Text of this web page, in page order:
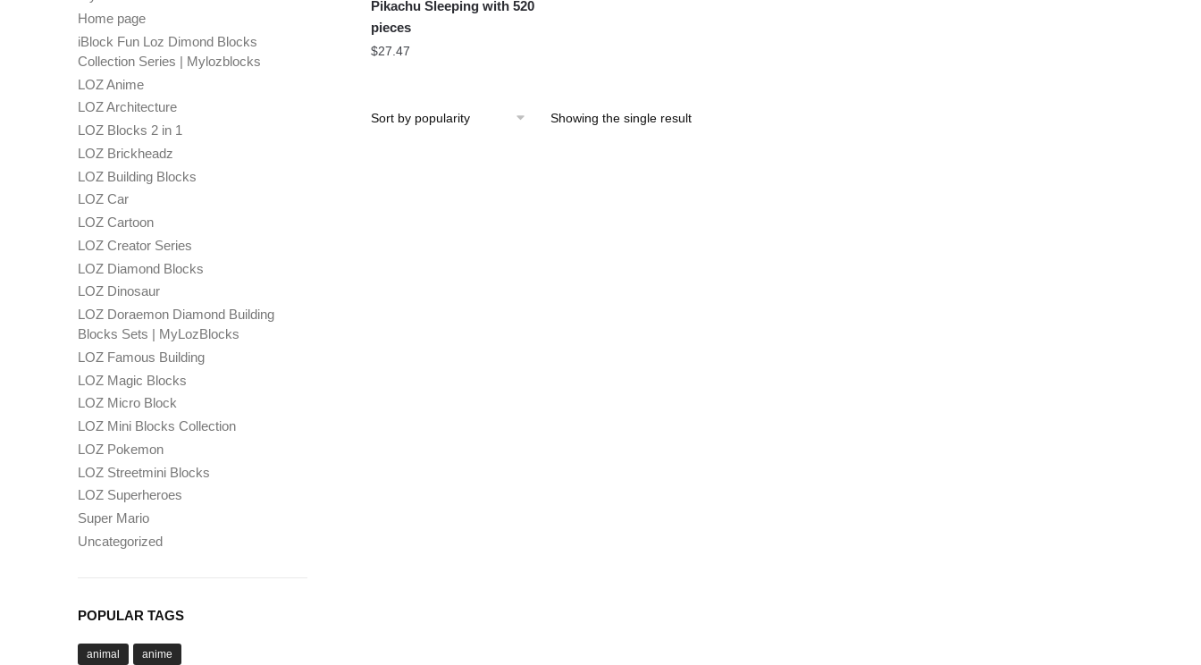
Pikachu Sleeping with 520
pieces
$27.47
Showing the single result
Home page
iBlock Fun Loz Dimond Blocks
Collection Series | Mylozblocks
LOZ Anime
LOZ Architecture
LOZ Blocks 2 in 1
LOZ Brickheadz
LOZ Building Blocks
LOZ Car
LOZ Cartoon
LOZ Creator Series
LOZ Diamond Blocks
LOZ Dinosaur
LOZ Doraemon Diamond Building
Blocks Sets | MyLozBlocks
LOZ Famous Building
LOZ Magic Blocks
LOZ Micro Block
LOZ Mini Blocks Collection
LOZ Pokemon
LOZ Streetmini Blocks
LOZ Superheroes
Super Mario
Uncategorized
POPULAR TAGS
animal anime